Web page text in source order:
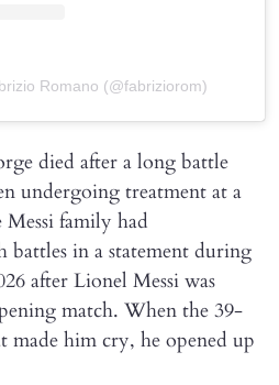
Romano (@fabriziorom)
died after a long battle
undergoing treatment at a
family had
battles in a statement during
after Lionel Messi was
match. When the 39-
made him cry, he opened up